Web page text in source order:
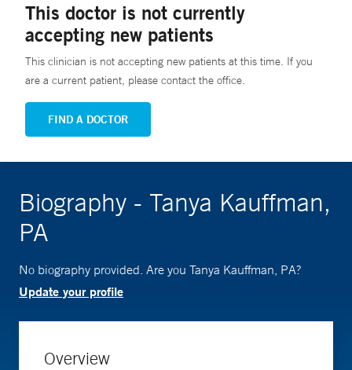
This doctor is not currently
accepting new patients
This clinician is not accepting new patients at this time. If you
are a current patient, please contact the office.
FIND A DOCTOR
Biography - Tanya Kauffman,
PA
No biography provided. Are you Tanya Kauffman, PA?
Update your profile
Overview